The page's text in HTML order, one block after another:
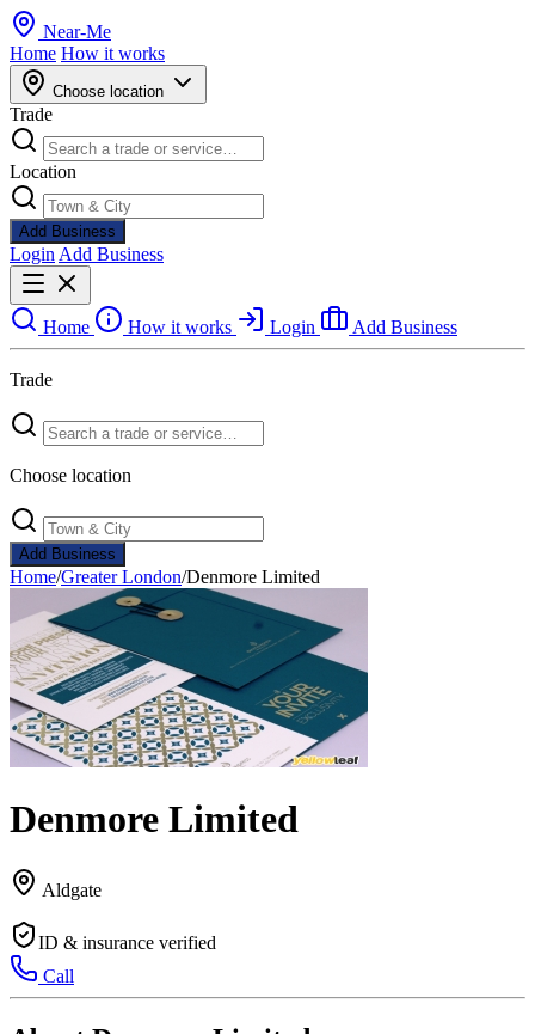
Near-Me
Home How it works
Choose location
Trade
Location
Add Business
Login Add Business
Home How it works Login Add Business
Trade
Choose location
Add Business
Home/Greater London/Denmore Limited
Denmore Limited
Aldgate
ID & insurance verified
Call